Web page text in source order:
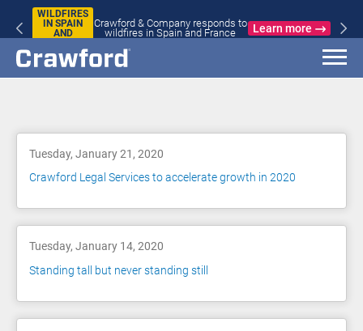
WILDFIRES
IN SPAIN
AND
Crawford & Company responds to
wildfires in Spain and France
Learn more
Tuesday, January 21, 2020
Crawford Legal Services to accelerate growth in 2020
Tuesday, January 14, 2020
Standing tall but never standing still